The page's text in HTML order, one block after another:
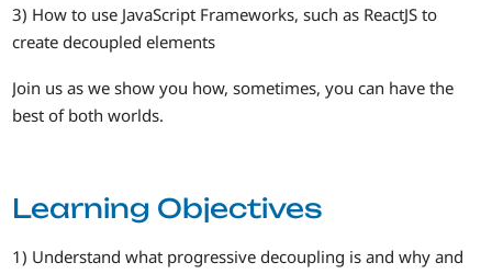
3) How to use JavaScript Frameworks, such as ReactJS to
create decoupled elements
Join us as we show you how, sometimes, you can have the
best of both worlds.
Learning Objectives
1) Understand what progressive decoupling is and why and